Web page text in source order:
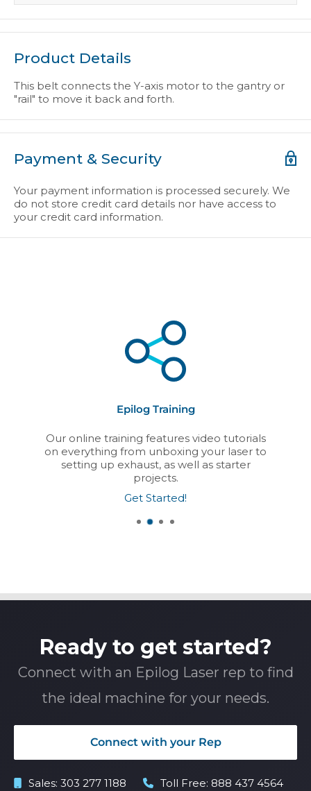
Product Details
This belt connects the Y-axis motor to the gantry or
"rail" to move it back and forth.
Payment & Security
Your payment information is processed securely. We
do not store credit card details nor have access to
your credit card information.
Epilog Training
Our online training features video tutorials
on everything from unboxing your laser to
setting up exhaust, as well as starter
projects.
Get Started!
Ready to get started?
Connect with an Epilog Laser rep to find
the ideal machine for your needs.
Connect with your Rep
Sales: 303 277 1188 Toll Free: 888 437 4564